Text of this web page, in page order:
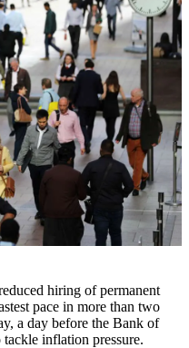
hiring of permanent
pace in more than two
a day before the Bank of
inflation pressure.